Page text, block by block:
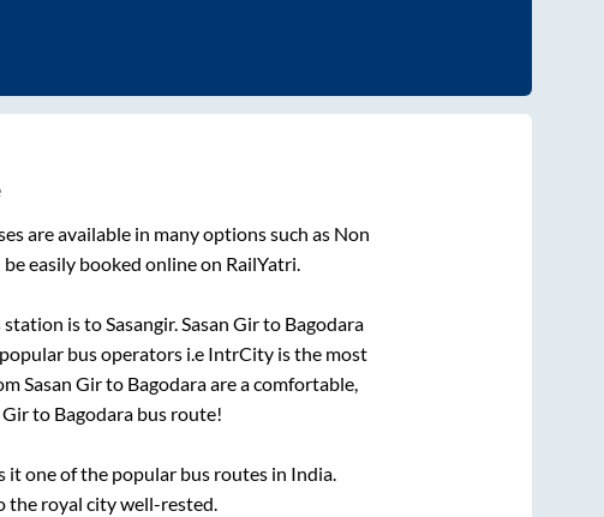
are available in many options such as Non
be easily booked online on RailYatri.
istoSasangir.Sasan Girto Bagodara
bus operators i.e IntrCity is the most
Sasan Girto Bagodaraare a comfortable,
Girto Bagodara bus route!
it one of the popular bus routes in India.
royal city well-rested.